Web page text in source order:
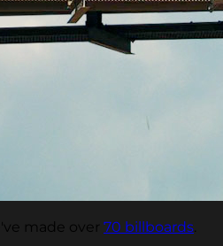
made over 70 billboards